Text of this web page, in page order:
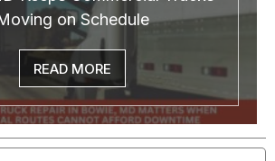
on Schedule
READ MORE